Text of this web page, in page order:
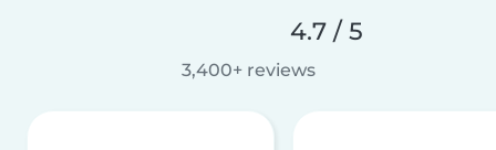
4.7 / 5
3,400+ reviews